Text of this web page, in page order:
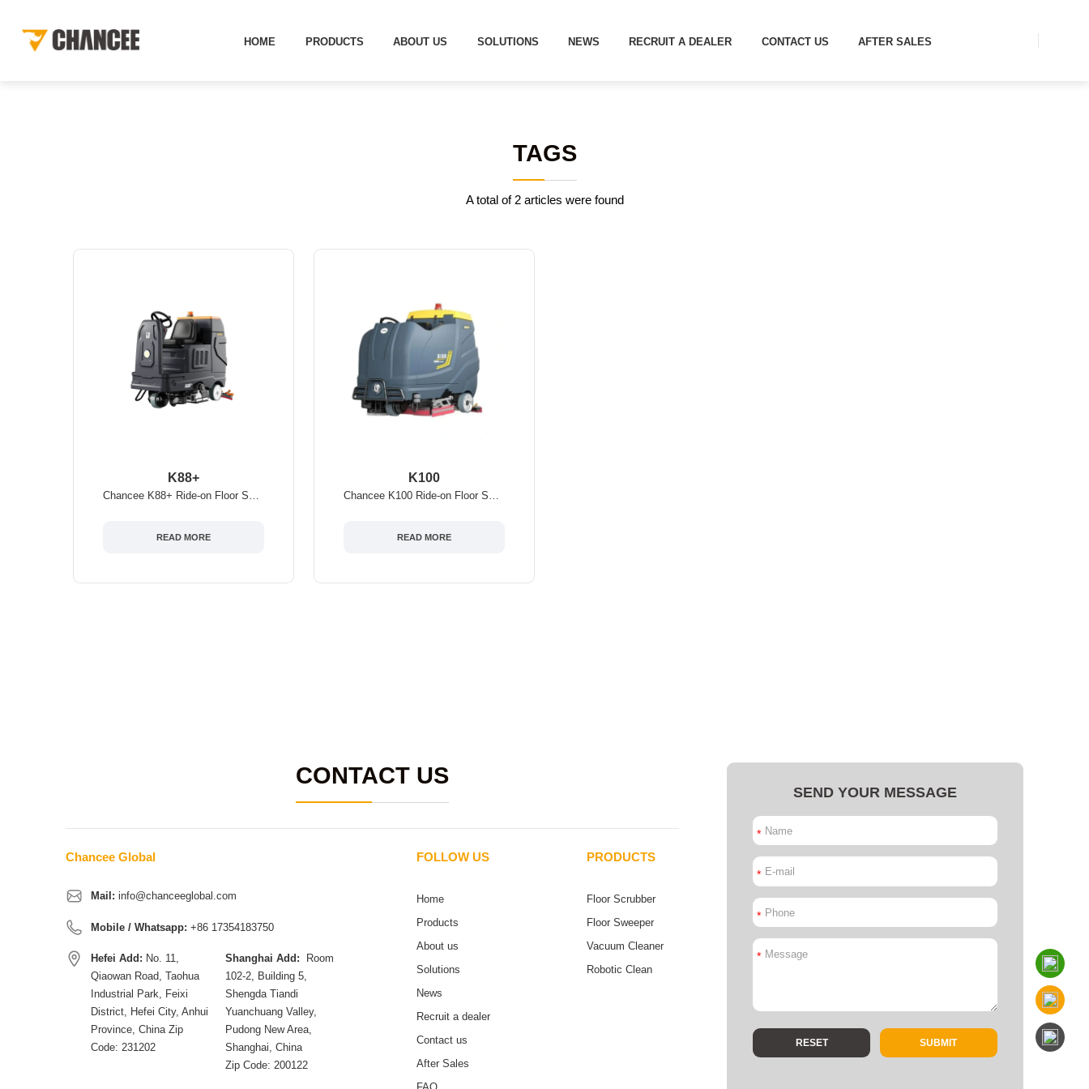
HOME PRODUCTS ABOUT US SOLUTIONS NEWS RECRUIT A DEALER CONTACT US AFTER SALES
TAGS
A total of 2 articles were found
K88+
READ MORE
K100
READ MORE
CONTACT US
Chancee Global
Mail: info@chanceeglobal.com
Mobile / Whatsapp: +86 17354183750
Hefei Add: No. 11,
Qiaowan Road, Taohua
Industrial Park, Feixi
District, Hefei City, Anhui
Province, China Zip
Code: 231202
Shanghai Add:
Room
102-2, Building 5,
Shengda Tiandi
Yuanchuang Valley,
Pudong New Area,
Shanghai, China
Zip Code: 200122
FOLLOW US
Home
Products
About us
Solutions
News
Recruit a dealer
Contact us
After Sales
PRODUCTS
Floor Scrubber
Floor Sweeper
Vacuum Cleaner
Robotic Clean
SEND YOUR MESSAGE
*
*
*
*
SUBMIT